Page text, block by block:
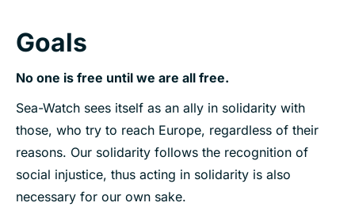
Goals
No one is free until we are all free.
Sea-Watch sees itself as an ally in solidarity with
those, who try to reach Europe, regardless of their
reasons. Our solidarity follows the recognition of
social injustice, thus acting in solidarity is also
necessary for our own sake.